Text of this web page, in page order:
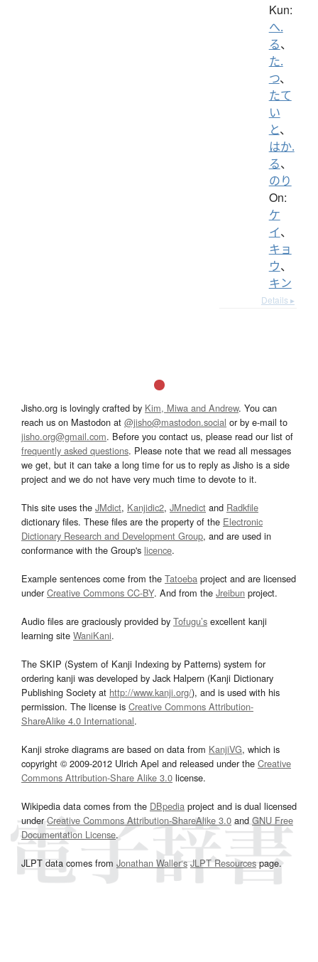
Kun:
へ.
る、
た.
つ、
たて
い
と、
はか.
る、
のり
On:
ケ
イ、
キョ
ウ、
キン
Details ▸
Jisho.org is lovingly crafted by Kim, Miwa and Andrew. You can
reach us on Mastodon at @jisho@mastodon.social or by e-mail to
jisho.org@gmail.com. Before you contact us, please read our list of
frequently asked questions. Please note that we read all messages
we get, but it can take a long time for us to reply as Jisho is a side
project and we do not have very much time to devote to it.
This site uses the JMdict, Kanjidic2, JMnedict and Radkfile
dictionary files. These files are the property of the Electronic
Dictionary Research and Development Group, and are used in
conformance with the Group's licence.
Example sentences come from the Tatoeba project and are licensed
underCreative Commons CC-BY. And from the Jreibun project.
Audio files are graciously provided by Tofugu’s excellent kanji
learning site WaniKani.
The SKIP (System of Kanji Indexing by Patterns) system for
ordering kanji was developed by Jack Halpern (Kanji Dictionary
Publishing Society at http://www.kanji.org/), and is used with his
permission. The license is Creative Commons Attribution-
ShareAlike 4.0 International.
Kanji stroke diagrams are based on data from KanjiVG, which is
copyright © 2009-2012 Ulrich Apel and released under the Creative
Commons Attribution-Share Alike 3.0 license.
Wikipedia data comes from the DBpedia project and is dual licensed
underCreative Commons Attribution-ShareAlike 3.0and GNU Free
Documentation License.
JLPT data comes from Jonathan Waller‘s JLPT Resourcespage.